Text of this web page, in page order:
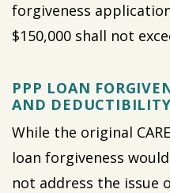
forgiveness
$150,000 shall not
PPP LOAN
AND DEDUCTIBILITY
While the original
loan forgiveness
not address the issue